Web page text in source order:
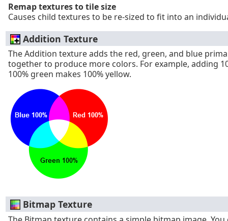
Remap textures to tile size
Causes child textures to be re-sized to fit into an
Addition Texture
The Addition texture adds the red, green, and blue
together to produce more colors. For example, adding
100% green makes 100% yellow.
Bitmap Texture